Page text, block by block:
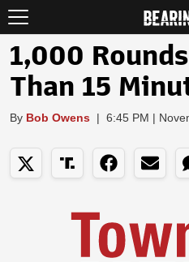
1,000
Than 15
By Bob Owens | 6:45 PM |